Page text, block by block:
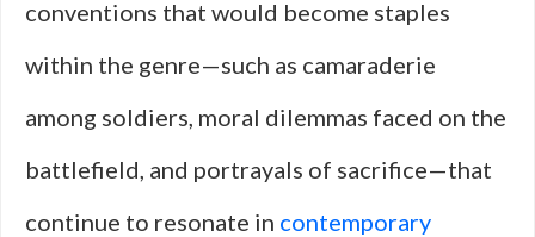
conventions that would become staples
within the genre—such as camaraderie
among soldiers, moral dilemmas faced on the
battlefield, and portrayals of sacrifice—that
continue to resonate in contemporary